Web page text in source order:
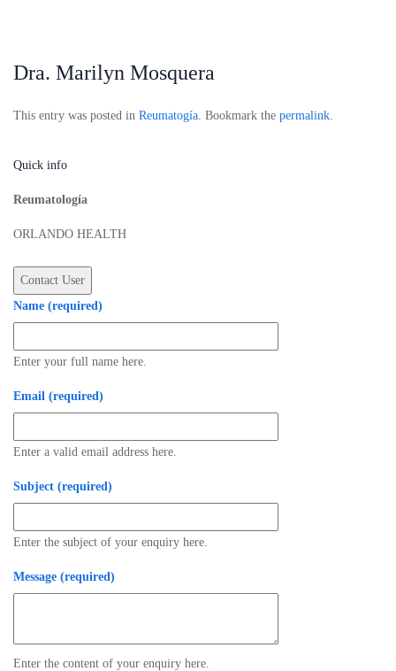
Dra. Marilyn Mosquera
This entry was posted in Reumatogía. Bookmark the permalink.
Quick info
Reumatología
ORLANDO HEALTH
Name (required)
Enter your full name here.
Email (required)
Enter a valid email address here.
Subject (required)
Enter the subject of your enquiry here.
Message (required)
Enter the content of your enquiry here.